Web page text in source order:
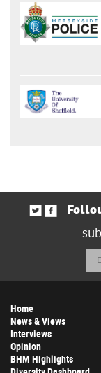
Home
News & Views
Interviews
Opinion
BHM Highlights